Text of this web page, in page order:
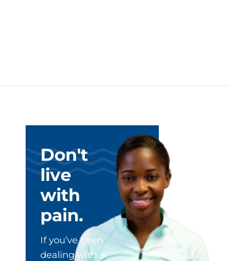
Don't
live
with
pain.
If you’ve been
dealing with a